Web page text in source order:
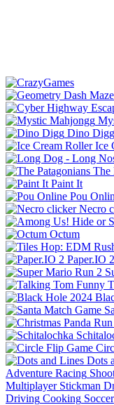
Dino Digg
Ice
The
Paint It
Pou
Necro
Octum
Paper.IO 2
Dots
Adventure Racing
Multiplayer Stickman
Driving Cooking Soccer